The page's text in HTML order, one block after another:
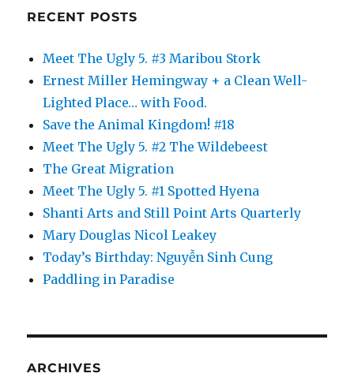
RECENT POSTS
Meet The Ugly 5. #3 Maribou Stork
Ernest Miller Hemingway + a Clean Well-
Lighted Place… with Food.
Save the Animal Kingdom! #18
Meet The Ugly 5. #2 The Wildebeest
The Great Migration
Meet The Ugly 5. #1 Spotted Hyena
Shanti Arts and Still Point Arts Quarterly
Mary Douglas Nicol Leakey
Today’s Birthday: Nguyễn Sinh Cung
Paddling in Paradise
ARCHIVES